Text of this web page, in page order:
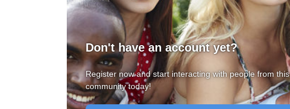
Don't have an account yet?
Register now and start interacting with people from this
community today!